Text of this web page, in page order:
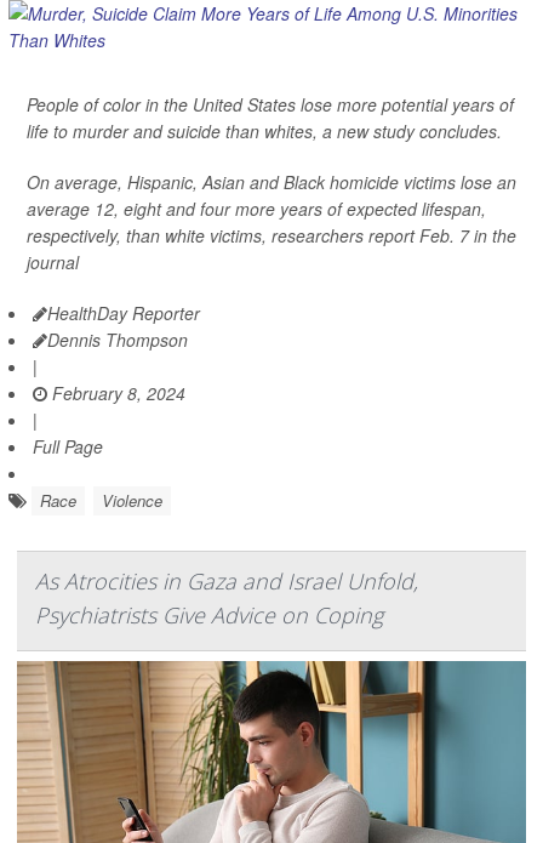
People of color in the United States lose more potential years of
life to murder and suicide than whites, a new study concludes.
On average, Hispanic, Asian and Black homicide victims lose an
average 12, eight and four more years of expected lifespan,
respectively, than white victims, researchers report Feb. 7 in the
journal
HealthDay Reporter
Dennis Thompson
|
February 8, 2024
|
Full Page
Race Violence
As Atrocities in Gaza and Israel Unfold,
Psychiatrists Give Advice on Coping